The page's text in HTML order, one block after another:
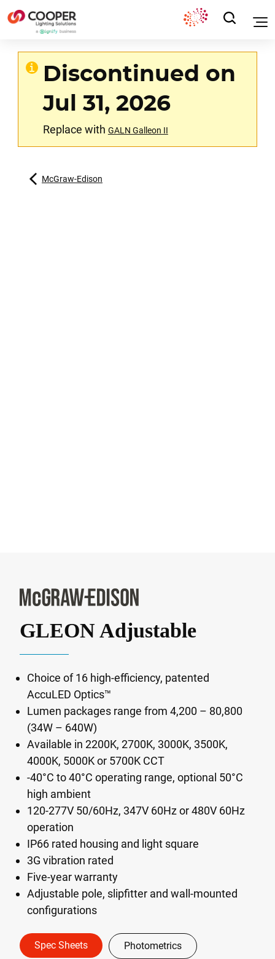
Discontinued on
Jul 31, 2026
Replace with GALN Galleon II
McGraw-Edison
GLEON Adjustable
Choice of 16 high-efficiency, patented
AccuLED Optics™
Lumen packages range from 4,200 – 80,800
(34W – 640W)
Available in 2200K, 2700K, 3000K, 3500K,
4000K, 5000K or 5700K CCT
-40°C to 40°C operating range, optional 50°C
high ambient
120-277V 50/60Hz, 347V 60Hz or 480V 60Hz
operation
IP66 rated housing and light square
3G vibration rated
Five-year warranty
Adjustable pole, slipfitter and wall-mounted
configurations
Spec Sheets Photometrics